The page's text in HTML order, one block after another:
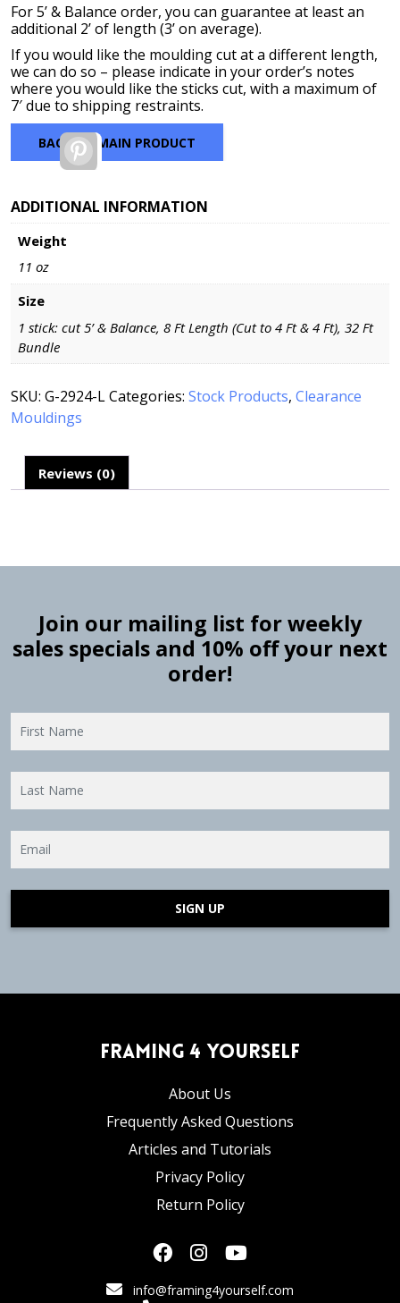
For 5’ & Balance order, you can guarantee at least an
additional 2’ of length (3’ on average).
If you would like the moulding cut at a different length,
we can do so – please indicate in your order’s notes
where you would like the sticks cut, with a maximum of
7′ due to shipping restraints.
BACK TO MAIN PRODUCT
Pinterest
ADDITIONAL INFORMATION
Weight
11 oz
Size
1 stick: cut 5’ & Balance, 8 Ft Length (Cut to 4 Ft & 4 Ft), 32 Ft
Bundle
SKU: G-2924-LCategories: Stock Products, Clearance
Mouldings
Reviews (0)
Join our mailing list for weekly
sales specials and 10% off your next
order!
SIGN UP
Framing 4 Yourself
About Us
Frequently Asked Questions
Articles and Tutorials
Privacy Policy
Return Policy
info@framing4yourself.com